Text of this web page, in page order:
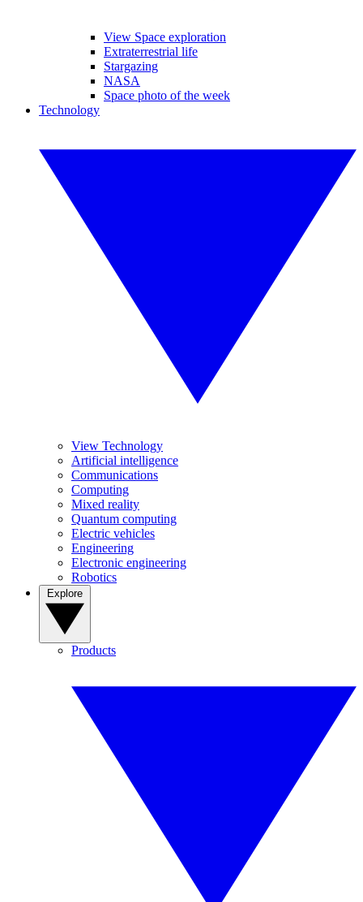
View Space exploration
Extraterrestrial life
Stargazing
NASA
Space photo of the week
Technology
View Technology
Artificial intelligence
Communications
Computing
Mixed reality
Quantum computing
Electric vehicles
Engineering
Electronic engineering
Robotics
Products